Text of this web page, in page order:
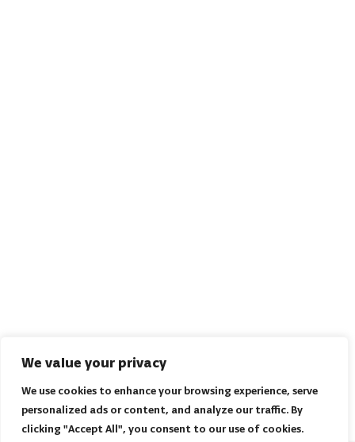
We value your privacy
We use cookies to enhance your browsing experience, serve
personalized ads or content, and analyze our traffic. By
clicking "Accept All", you consent to our use of cookies.